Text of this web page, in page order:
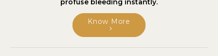
profuse bleeding instantly.
Know More